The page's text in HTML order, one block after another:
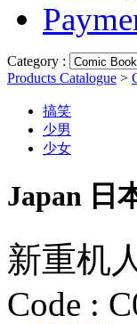
Category :
Products Catalogue >
搞笑
少男
少女
Japan 日
新重机
Code :